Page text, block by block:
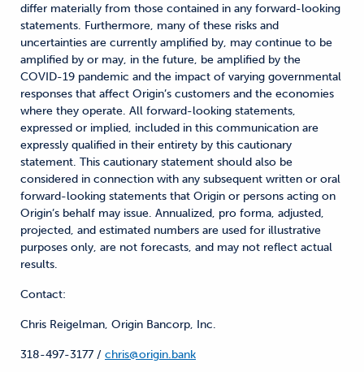
differ materially from those contained in any forward-looking
statements. Furthermore, many of these risks and
uncertainties are currently amplified by, may continue to be
amplified by or may, in the future, be amplified by the
COVID-19 pandemic and the impact of varying governmental
responses that affect Origin’s customers and the economies
where they operate. All forward-looking statements,
expressed or implied, included in this communication are
expressly qualified in their entirety by this cautionary
statement. This cautionary statement should also be
considered in connection with any subsequent written or oral
forward-looking statements that Origin or persons acting on
Origin’s behalf may issue. Annualized, pro forma, adjusted,
projected, and estimated numbers are used for illustrative
purposes only, are not forecasts, and may not reflect actual
results.
Contact:
Chris Reigelman, Origin Bancorp, Inc.
318-497-3177 / chris@origin.bank